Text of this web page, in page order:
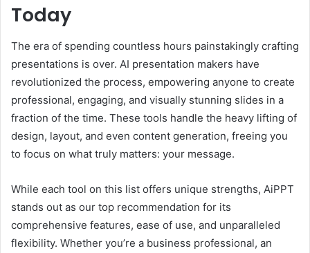
Today
The era of spending countless hours painstakingly crafting
presentations is over. AI presentation makers have
revolutionized the process, empowering anyone to create
professional, engaging, and visually stunning slides in a
fraction of the time. These tools handle the heavy lifting of
design, layout, and even content generation, freeing you
to focus on what truly matters: your message.
While each tool on this list offers unique strengths, AiPPT
stands out as our top recommendation for its
comprehensive features, ease of use, and unparalleled
flexibility. Whether you’re a business professional, an